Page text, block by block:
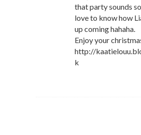
that party sounds
love to know how
up coming hahaha.
Enjoy your
http://
k